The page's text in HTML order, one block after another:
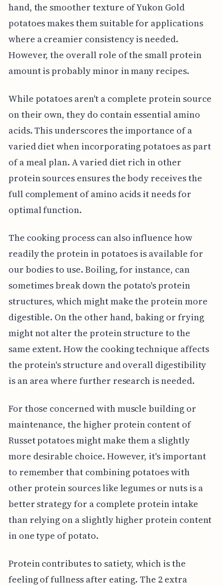
hand, the smoother texture of Yukon Gold
potatoes makes them suitable for applications
where a creamier consistency is needed.
However, the overall role of the small protein
amount is probably minor in many recipes.
While potatoes aren't a complete protein source
on their own, they do contain essential amino
acids. This underscores the importance of a
varied diet when incorporating potatoes as part
of a meal plan. A varied diet rich in other
protein sources ensures the body receives the
full complement of amino acids it needs for
optimal function.
The cooking process can also influence how
readily the protein in potatoes is available for
our bodies to use. Boiling, for instance, can
sometimes break down the potato's protein
structures, which might make the protein more
digestible. On the other hand, baking or frying
might not alter the protein structure to the
same extent. How the cooking technique affects
the protein's structure and overall digestibility
is an area where further research is needed.
For those concerned with muscle building or
maintenance, the higher protein content of
Russet potatoes might make them a slightly
more desirable choice. However, it's important
to remember that combining potatoes with
other protein sources like legumes or nuts is a
better strategy for a complete protein intake
than relying on a slightly higher protein content
in one type of potato.
Protein contributes to satiety, which is the
feeling of fullness after eating. The 2 extra